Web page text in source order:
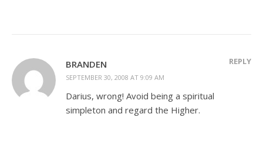
BRANDEN
SEPTEMBER 30, 2008 AT 9:09 AM
REPLY
Darius, wrong! Avoid being a spiritual
simpleton and regard the Higher.